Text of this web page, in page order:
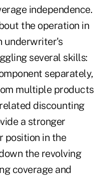
independence.
the operation in
underwriter's
several skills:
separately,
multiple products
discounting
a stronger
position in the
the revolving
coverage and